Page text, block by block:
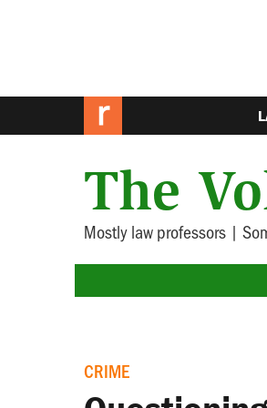
The
Mostly law professors |
CRIME